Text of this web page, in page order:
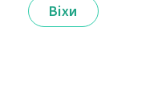
Віхи